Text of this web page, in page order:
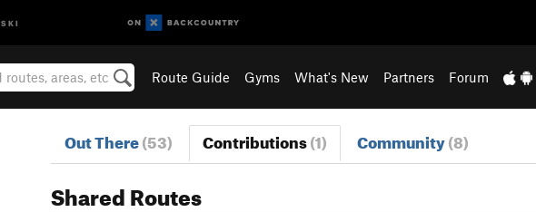
SKI
Route Guide Gyms What's New Partners Forum
Out There(53) Contributions(1) Community(8)
Shared Routes